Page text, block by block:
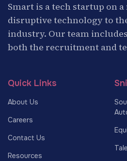
Smart is a tech startup on
disruptive technology to
industry. Our team
both the recruitment and
Quick Links
About Us
Careers
Contact Us
Resources